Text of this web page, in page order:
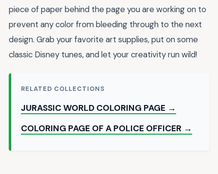
piece of paper behind the page you are working on to
prevent any color from bleeding through to the next
design. Grab your favorite art supplies, put on some
classic Disney tunes, and let your creativity run wild!
RELATED COLLECTIONS
JURASSIC WORLD COLORING PAGE →
COLORING PAGE OF A POLICE OFFICER →